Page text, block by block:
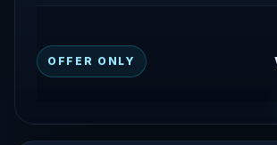
OFFER ONLY